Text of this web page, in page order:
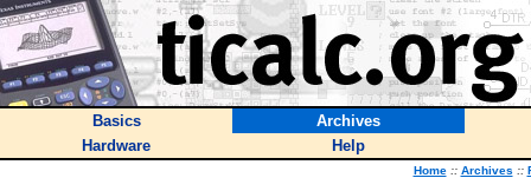
Basics
Archives
Hardware
Help
Home :: Archives ::